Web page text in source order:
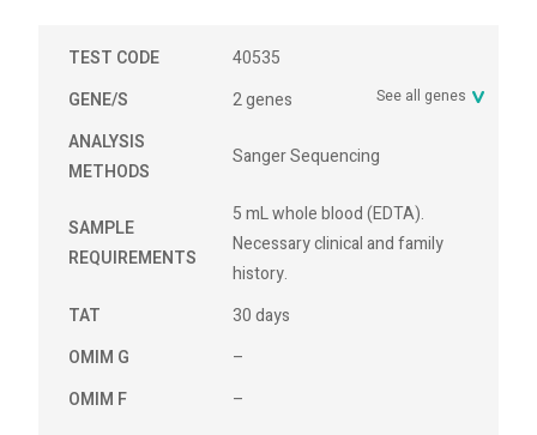
TEST CODE
40535
GENE/S
See all genes
2 genes
ANALYSIS
METHODS
Sanger Sequencing
SAMPLE
REQUIREMENTS
5 mL whole blood (EDTA).
Necessary clinical and family
history.
TAT
30 days
OMIM G
–
OMIM F
–